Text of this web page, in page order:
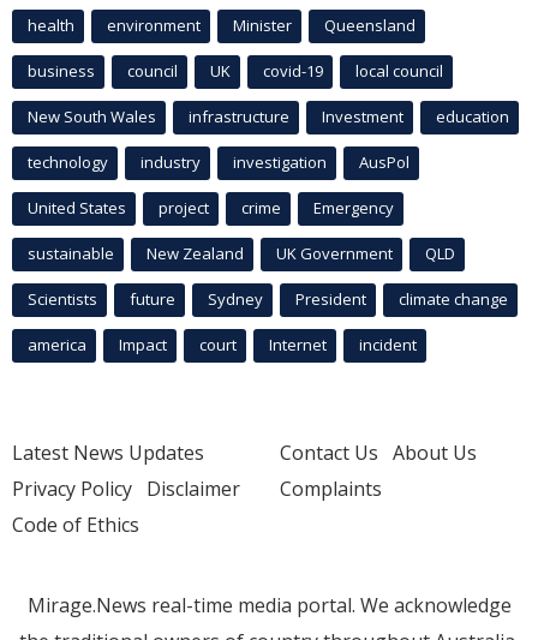
health environment Minister Queensland
business council UK covid-19 local council
New South Wales infrastructure Investment education
technology industry investigation AusPol
United States project crime Emergency
sustainable New Zealand UK Government QLD
Scientists future Sydney President climate change
america Impact court Internet incident
Latest News Updates
Privacy Policy Disclaimer
Code of Ethics
Contact Us About Us
Complaints
Mirage.News real-time media portal. We acknowledge